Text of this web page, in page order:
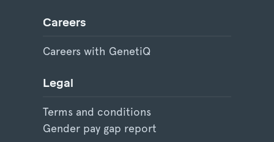
Careers
Careers with GenetiQ
Legal
Terms and conditions
Gender pay gap report